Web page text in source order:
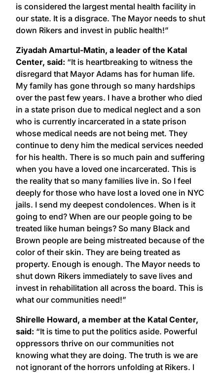
is considered the largest mental health facility in
our state. It is a disgrace. The Mayor needs to shut
down Rikers and invest in public health!”
Ziyadah Amartul-Matin, a leader of the Katal
Center, said: “It is heartbreaking to witness the
disregard that Mayor Adams has for human life.
My family has gone through so many hardships
over the past few years. I have a brother who died
in a state prison due to medical neglect and a son
who is currently incarcerated in a state prison
whose medical needs are not being met. They
continue to deny him the medical services needed
for his health. There is so much pain and suffering
when you have a loved one incarcerated. This is
the reality that so many families live in. So I feel
deeply for those who have lost a loved one in NYC
jails. I send my deepest condolences. When is it
going to end? When are our people going to be
treated like human beings? So many Black and
Brown people are being mistreated because of the
color of their skin. They are being treated as
property. Enough is enough. The Mayor needs to
shut down Rikers immediately to save lives and
invest in rehabilitation all across the board. This is
what our communities need!”
Shirelle Howard, a member at the Katal Center,
said: “It is time to put the politics aside. Powerful
oppressors thrive on our communities not
knowing what they are doing. The truth is we are
not ignorant of the horrors unfolding at Rikers. I